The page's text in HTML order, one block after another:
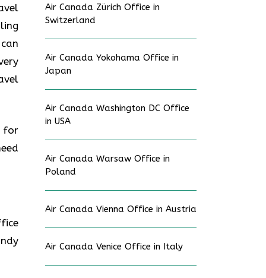
for
Air Canada Zürich Office in
Switzerland
Air Canada Yokohama Office in
Japan
Air Canada Washington DC Office
in USA
Air Canada Warsaw Office in
Poland
Air Canada Vienna Office in Austria
Air Canada Venice Office in Italy